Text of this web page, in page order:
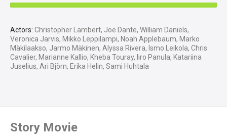
Actors: Christopher Lambert, Joe Dante, William Daniels,
Veronica Jarvis, Mikko Leppilampi, Noah Applebaum, Marko
Mäkilaakso, Jarmo Mäkinen, Alyssa Rivera, Ismo Leikola, Chris
Cavalier, Marianne Kallio, Kheba Touray, Iiro Panula, Katariina
Juselius, Ari Björn, Erika Helin, Sami Huhtala
Story Movie